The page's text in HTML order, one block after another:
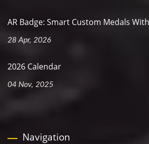
AR Badge: Smart Custom Medals
28 Apr, 2026
2026 Calendar
04 Nov, 2025
Navigation